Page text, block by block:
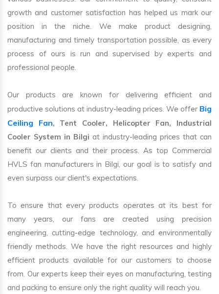
growth and customer satisfaction has helped us mark our
position in the niche. We make product designing,
manufacturing and timely transportation possible, as every
process of ours is run and supervised by experts and
professional people.
Our products are known for delivering efficient and
productive solutions at industry-leading prices. We offer Big
Ceiling Fan, Tent Cooler, Helicopter Fan, Industrial
Cooler System in Bilgi at industry-leading prices that can
benefit our clients and their process. As top Commercial
HVLS fan manufacturers in Bilgi, our goal is to satisfy and
even surpass our client's expectations.
To ensure that every products operates at its best for
many years, our fans are created using precision
engineering, cutting-edge technology, and environmentally
friendly methods. We have the right resources and highly
efficient products available for our customers to choose
from. Our experts keep their eyes on manufacturing, testing
and packing to ensure only the right quality will reach you.